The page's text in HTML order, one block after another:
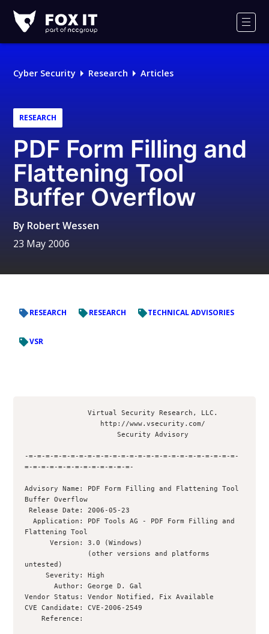
IT
Logo
Cyber Security Research Articles
RESEARCH
PDF Form Filling and
Flattening Tool
Buffer Overflow
By Robert Wessen
23 May 2006
RESEARCH RESEARCH TECHNICAL ADVISORIES
VSR
               Virtual Security Research, LLC.
                      Security Advisory
-=-=-=-=-=-=-=-=-=-=-=-=-=-=-=-=-=-=-=-=-=-=-=-=-=-
=-=-=-=-=-=-=-=-=-=-=-=-=-
Advisory Name: PDF Form Filling and Flattening Tool
Buffer Overflow
Release Date: 2006-05-23
  Application: PDF Tools AG - PDF Form Filling and
Flattening Tool
      Version: 3.0 (Windows)
untested)
     Severity: High
       Author: George D. Gal
Vendor Status: Vendor Notified, Fix Available
CVE Candidate: CVE-2006-2549
    Reference: